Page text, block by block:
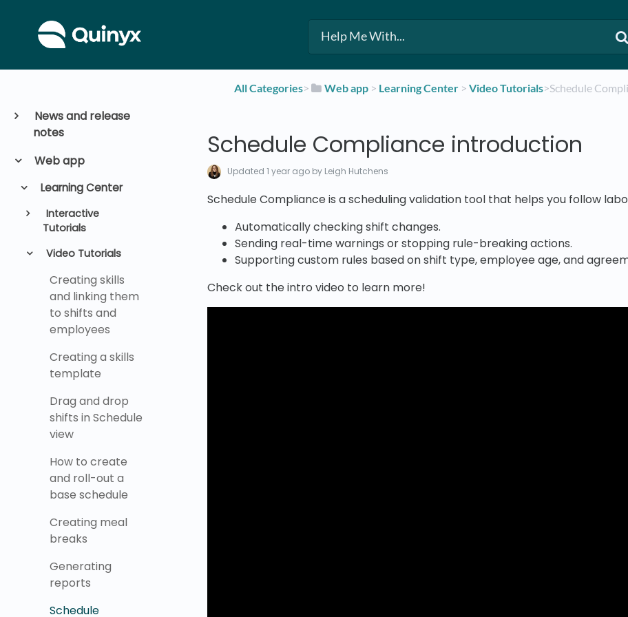
News and release
notes
Web app
Learning Center
Interactive
Tutorials
Video Tutorials
Creating skills
and linking them
to shifts and
employees
Creating a skills
template
Drag and drop
shifts in Schedule
view
How to create
and roll-out a
base schedule
Creating meal
breaks
Generating
reports
Schedule
All Categories​>​ ​Web app ​ > ​ ​Learning Center ​ > ​​Video Tutorials​>​ Schedule
Schedule Compliance introduction
Updated1 year ago by Leigh Hutchens
Schedule Compliance is a scheduling validation tool that helps you follow
Automatically checking shift changes.
Sending real-time warnings or stopping rule-breaking actions.
Supporting custom rules based on shift type, employee age, and
Check out the intro video to learn more!